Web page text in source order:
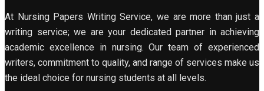
At Nursing Papers Writing Service, we are more than just a
writing service; we are your dedicated partner in achieving
academic excellence in nursing. Our team of experienced
writers, commitment to quality, and range of services make us
the ideal choice for nursing students at all levels.